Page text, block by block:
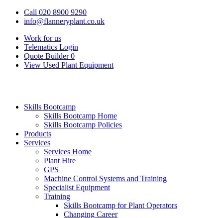
Call 020 8900 9290
info@flanneryplant.co.uk
Work for us
Telematics Login
Quote Builder 0
View Used Plant Equipment
Skills Bootcamp
Skills Bootcamp Home
Skills Bootcamp Policies
Products
Services
Services Home
Plant Hire
GPS
Machine Control Systems and Training
Specialist Equipment
Training
Skills Bootcamp for Plant Operators
Changing Career